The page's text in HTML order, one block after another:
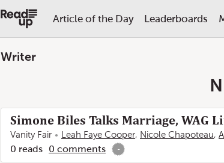
Article of the Day Leaderboards
Writer
Simone Biles Talks Marriage, WAG
Vanity Fair Leah Faye Cooper, Nicole Chapoteau,
0 reads 0 comments -